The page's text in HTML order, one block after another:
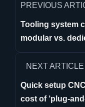
PREVIOUS
Tooling system
modular vs.
NEXT ARTICLE
Quick setup
cost of ‘plug-